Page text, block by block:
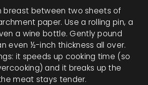
breast between two sheets of
paper. Use a rolling pin, a
a wine bottle. Gently pound
even ½-inch thickness all over.
it speeds up cooking time (so
and it breaks up the
meat stays tender.